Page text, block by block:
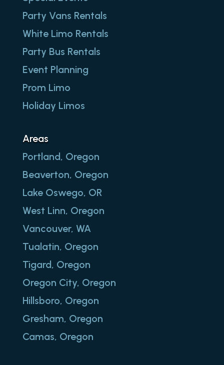
Party Vans Rentals
White Limo Rentals
Party Bus Rentals
Event Planning
Prom Limo
Holiday Limos
Areas
Portland, Oregon
Beaverton, Oregon
Lake Oswego, OR
West Linn, Oregon
Vancouver, WA
Tualatin, Oregon
Tigard, Oregon
Oregon City, Oregon
Hillsboro, Oregon
Gresham, Oregon
Camas, Oregon